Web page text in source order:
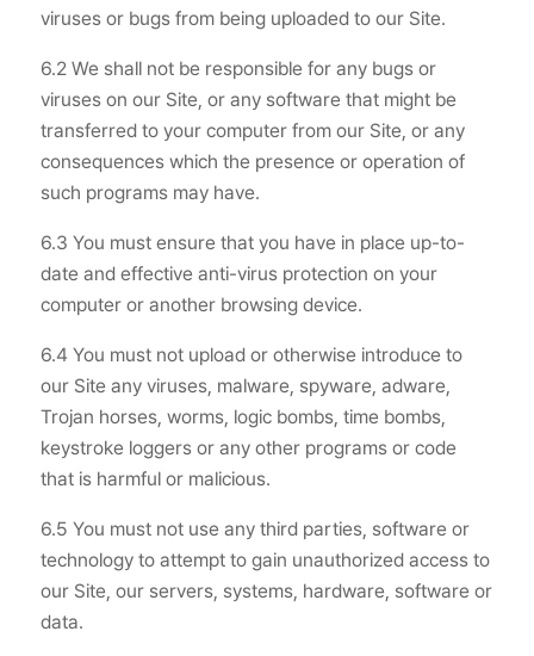
viruses or bugs from being uploaded to our Site.
6.2 We shall not be responsible for any bugs or
viruses on our Site, or any software that might be
transferred to your computer from our Site, or any
consequences which the presence or operation of
such programs may have.
6.3 You must ensure that you have in place up-to-
date and effective anti-virus protection on your
computer or another browsing device.
6.4 You must not upload or otherwise introduce to
our Site any viruses, malware, spyware, adware,
Trojan horses, worms, logic bombs, time bombs,
keystroke loggers or any other programs or code
that is harmful or malicious.
6.5 You must not use any third parties, software or
technology to attempt to gain unauthorized access to
our Site, our servers, systems, hardware, software or
data.